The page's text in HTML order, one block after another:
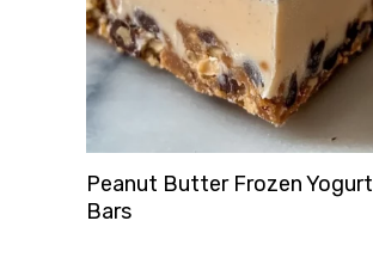
Peanut Butter Frozen Yogurt
Bars